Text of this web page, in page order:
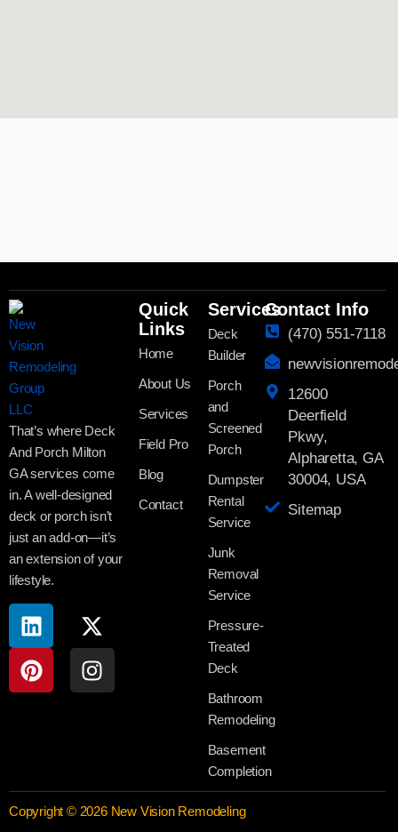
That’s where Deck
And Porch Milton
GA services come
in. A well-designed
deck or porch isn’t
just an add-on—it’s
an extension of your
lifestyle.
Quick
Links
Home
About Us
Services
Field Pro
Blog
Contact
Services
Deck
Builder
Porch
and
Screened
Porch
Dumpster
Rental
Service
Junk
Removal
Service
Pressure-
Treated
Deck
Bathroom
Remodeling
Basement
Completion
Contact Info
(470) 551-7118
12600
Deerfield
Pkwy,
Alpharetta, GA
30004, USA
Sitemap
Copyright © 2026 New Vision Remodeling